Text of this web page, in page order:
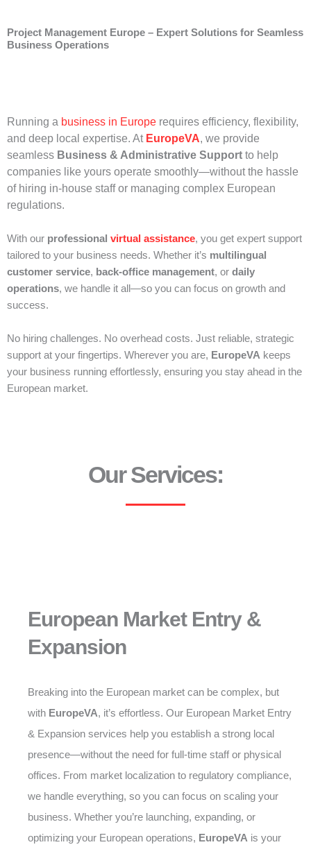
Project Management Europe – Expert Solutions for Seamless
Business Operations
Running a business in Europe requires efficiency, flexibility,
and deep local expertise. At EuropeVA, we provide
seamless Business & Administrative Support to help
companies like yours operate smoothly—without the hassle
of hiring in-house staff or managing complex European
regulations.
With our professional virtual assistance, you get expert support
tailored to your business needs. Whether it’s multilingual
customer service, back-office management, or daily
operations, we handle it all—so you can focus on growth and
success.
No hiring challenges. No overhead costs. Just reliable, strategic
support at your fingertips. Wherever you are, EuropeVA keeps
your business running effortlessly, ensuring you stay ahead in the
European market.
Our Services:
European Market Entry &
Expansion
Breaking into the European market can be complex, but
with EuropeVA, it’s effortless. Our European Market Entry
& Expansion services help you establish a strong local
presence—without the need for full-time staff or physical
offices. From market localization to regulatory compliance,
we handle everything, so you can focus on scaling your
business. Whether you’re launching, expanding, or
optimizing your European operations, EuropeVA is your